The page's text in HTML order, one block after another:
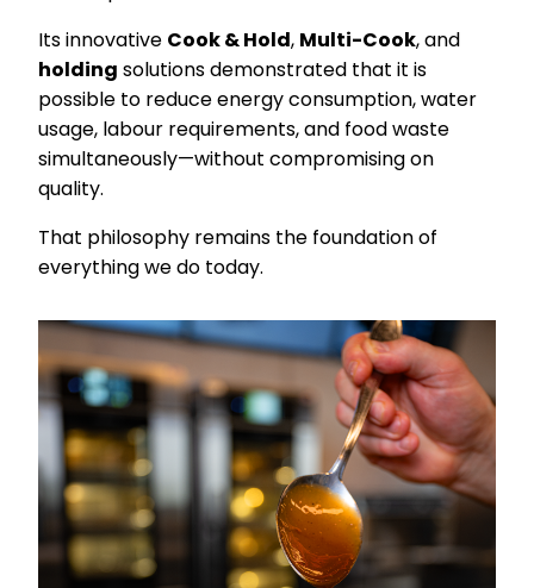
Its innovative Cook & Hold, Multi-Cook, and
holding solutions demonstrated that it is
possible to reduce energy consumption, water
usage, labour requirements, and food waste
simultaneously—without compromising on
quality.
That philosophy remains the foundation of
everything we do today.